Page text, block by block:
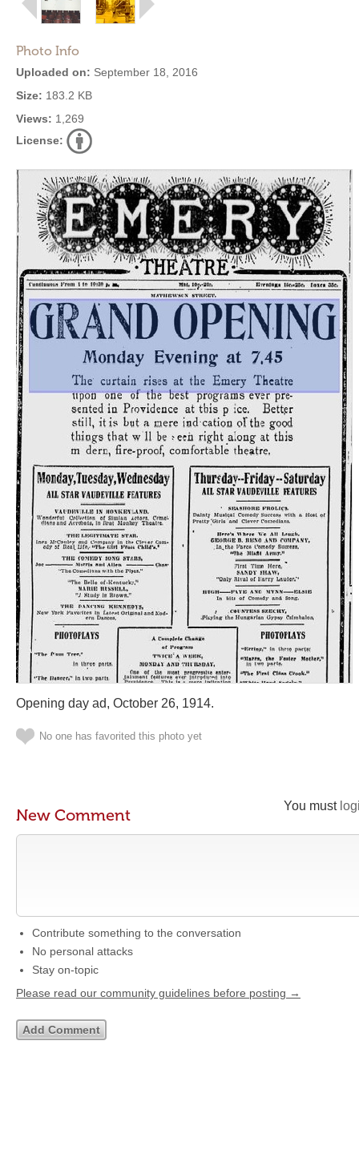
Photo Info
Uploaded on: September 18, 2016
Size: 183.2 KB
Views: 1,269
License:
Opening day ad, October 26, 1914.
No one has favorited this photo yet
You must
New Comment
Contribute something to the conversation
No personal attacks
Stay on-topic
Please read our community guidelines before posting →